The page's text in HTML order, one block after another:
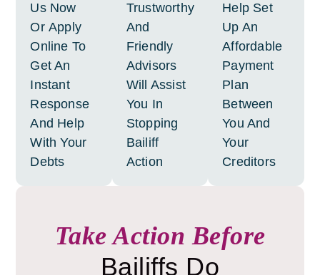
Us Now
Or Apply
Online To
Get An
Instant
Response
And Help
With Your
Debts
Trustworthy
And
Friendly
Advisors
Will Assist
You In
Stopping
Bailiff
Action
Help Set
Up An
Affordable
Payment
Plan
Between
You And
Your
Creditors
Take Action Before
Bailiffs Do